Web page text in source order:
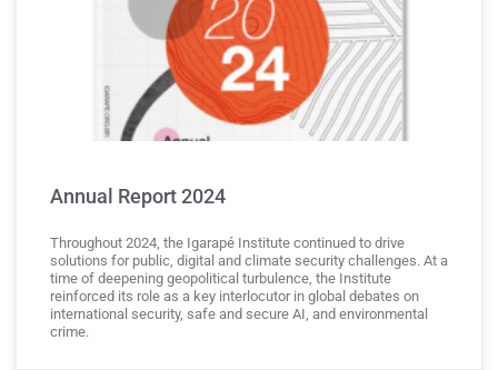
Annual Report 2024
Throughout 2024, the Igarapé Institute continued to drive
solutions for public, digital and climate security challenges. At a
time of deepening geopolitical turbulence, the Institute
reinforced its role as a key interlocutor in global debates on
international security, safe and secure AI, and environmental
crime.